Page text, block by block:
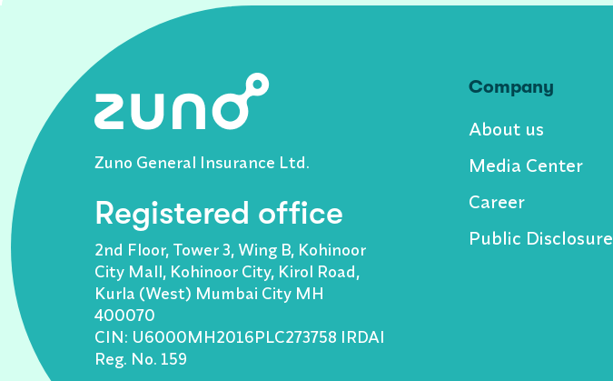
Zuno General Insurance Ltd.
Registered office
2nd Floor, Tower 3, Wing B, Kohinoor
City Mall, Kohinoor City, Kirol Road,
Kurla (West) Mumbai City MH
400070
CIN: U6000MH2016PLC273758 IRDAI
Reg. No. 159
Company
About us
Media Center
Career
Public Disclosure